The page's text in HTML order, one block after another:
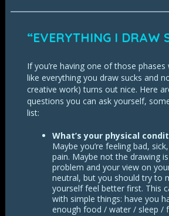
“EVERYTHING I DRAW
If you’re having one of those
like everything you draw sucks and
creative work) turns out nice. Here
questions you can ask yourself,
list:
What’s your physical
Maybe you’re feeling bad,
pain. Maybe not the drawing
problem and your view on
neutral, but you should try to
yourself feel better first. This
with simple things: have you
enough food / water / sleep /